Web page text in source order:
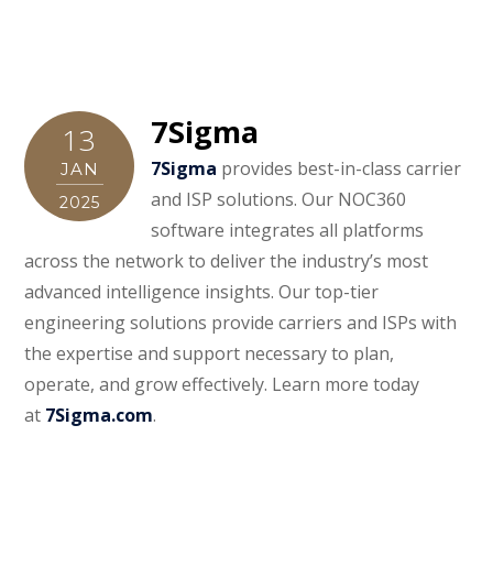
13
JAN
2025
7Sigma
7Sigma provides best-in-class carrier
and ISP solutions. Our NOC360
software integrates all platforms
across the network to deliver the industry’s most
advanced intelligence insights. Our top-tier
engineering solutions provide carriers and ISPs with
the expertise and support necessary to plan,
operate, and grow effectively. Learn more today
at 7Sigma.com.